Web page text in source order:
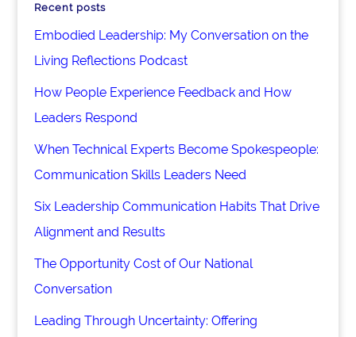
Recent posts
Embodied Leadership: My Conversation on the
Living Reflections Podcast
How People Experience Feedback and How
Leaders Respond
When Technical Experts Become Spokespeople:
Communication Skills Leaders Need
Six Leadership Communication Habits That Drive
Alignment and Results
The Opportunity Cost of Our National
Conversation
Leading Through Uncertainty: Offering